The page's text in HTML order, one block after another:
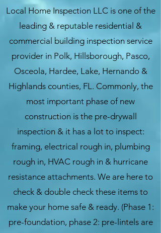
Local Home Inspection LLC is one of the
leading & reputable residential &
commercial building inspection service
provider in Polk, Hillsborough, Pasco,
Osceola, Hardee, Lake, Hernando &
Highlands counties, FL. Commonly, the
most important phase of new
construction is the pre-drywall
inspection & it has a lot to inspect:
framing, electrical rough in, plumbing
rough in, HVAC rough in & hurricane
resistance attachments. We are here to
check & double check these items to
make your home safe & ready. (Phase 1:
pre-foundation, phase 2: pre-lintels are